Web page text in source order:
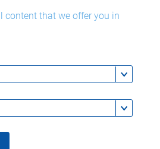
content that we offer you in